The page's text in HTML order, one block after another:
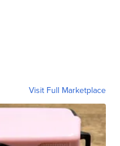
Visit Full Marketplace